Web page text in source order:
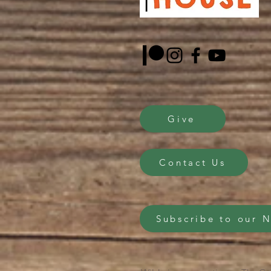
Give
Contact Us
Subscribe to our